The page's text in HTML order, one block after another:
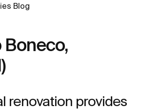
Blog
Boneco,
renovation provides